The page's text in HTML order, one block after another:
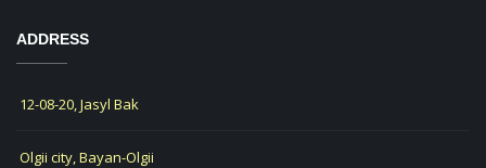
ADDRESS
12-08-20, Jasyl Bak
Olgii city, Bayan-Olgii